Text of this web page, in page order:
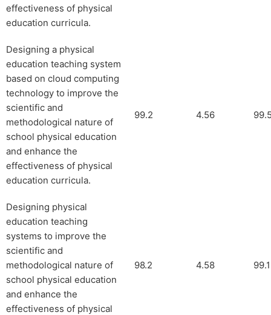
effectiveness of physical
education curricula.
Designing a physical
education teaching system
based on cloud computing
technology to improve the
scientific and
methodological nature of
school physical education
and enhance the
effectiveness of physical
education curricula.
99.2 4.56
Designing physical
education teaching
systems to improve the
scientific and
methodological nature of
school physical education
and enhance the
effectiveness of physical
98.2 4.58 99.1